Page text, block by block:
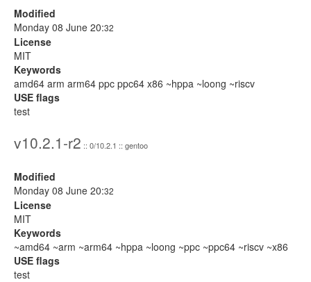
Modified
Monday 08 June 20:32
License
MIT
Keywords
amd64 arm arm64 ppc ppc64 x86 ~hppa ~loong ~riscv
USE flags
test
v10.2.1-r2 :: 0/10.2.1 :: gentoo
Modified
Monday 08 June 20:32
License
MIT
Keywords
~amd64 ~arm ~arm64 ~hppa ~loong ~ppc ~ppc64 ~riscv ~x86
USE flags
test